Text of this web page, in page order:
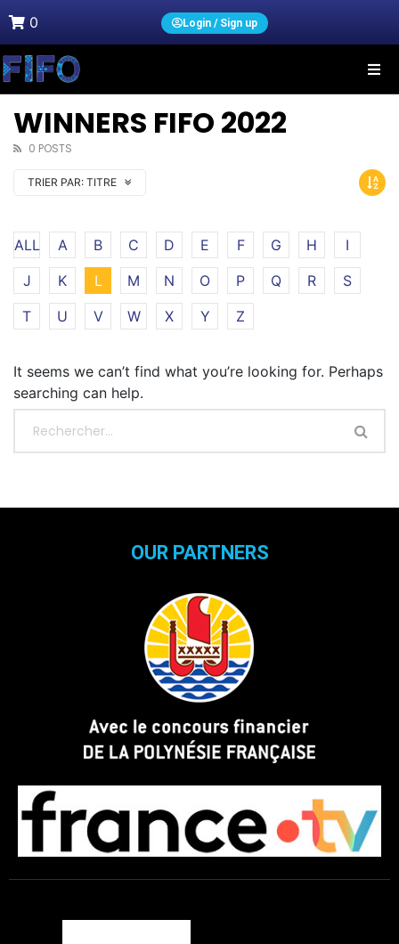
0 Login / Sign up
WINNERS FIFO 2022
0 POSTS
TRIER PAR: TITRE
ALL A B C D E F G H
I
J
K L M N O P Q R
S
T
U V W X Y Z
It seems we can’t find what you’re looking for. Perhaps
searching can help.
OUR PARTNERS